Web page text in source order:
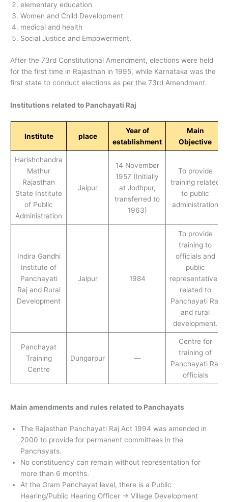
elementary education
Women and Child Development
medical and health
Social Justice and Empowerment.
After the 73rd Constitutional Amendment, elections were held
for the first time in Rajasthan in 1995, while Karnataka was the
first state to conduct elections as per the 73rd Amendment.
Institutions related to Panchayati Raj
Institute place
Year of
establishment
Main
Objective
Harishchandra
Mathur
Rajasthan
State Institute
of Public
Administration
Jaipur
14 November
1957 (Initially
at Jodhpur,
transferred to
1963)
To provide
training related
to public
administration
Indira Gandhi
Institute of
Panchayati
Raj and Rural
Development
Jaipur 1984
To provide
training to
officials and
public
representatives
related to
Panchayati Raj
and rural
development.
Panchayat
Training
Centre
Dungarpur —
Centre for
training of
Panchayati Raj
officials
Main amendments and rules related to Panchayats
The Rajasthan Panchayati Raj Act 1994 was amended in
2000 to provide for permanent committees in the
Panchayats.
No constituency can remain without representation for
more than 6 months.
At the Gram Panchayat level, there is a Public
Hearing/Public Hearing Officer → Village Development